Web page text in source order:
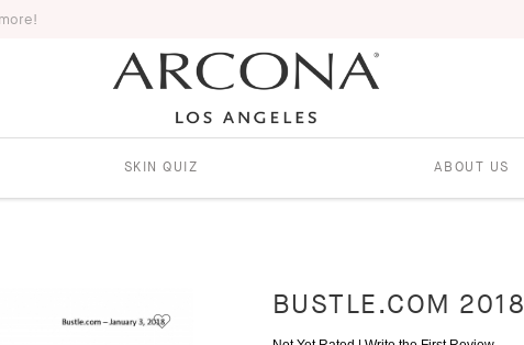
SKIN QUIZ ABOUT US
BUSTLE.COM 2018